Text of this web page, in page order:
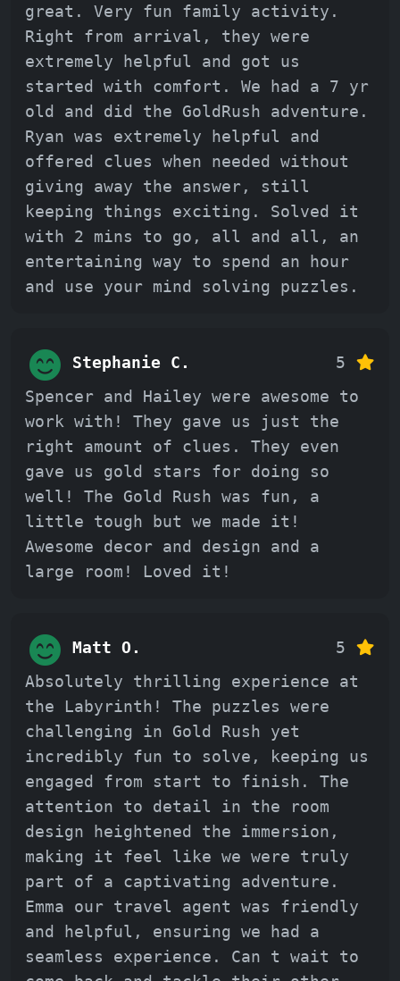
great. Very fun family activity.
Right from arrival, they were
extremely helpful and got us
started with comfort. We had a 7 yr
old and did the GoldRush adventure.
Ryan was extremely helpful and
offered clues when needed without
giving away the answer, still
keeping things exciting. Solved it
with 2 mins to go, all and all, an
entertaining way to spend an hour
and use your mind solving puzzles.
Stephanie C.
5
Spencer and Hailey were awesome to
work with! They gave us just the
right amount of clues. They even
gave us gold stars for doing so
well! The Gold Rush was fun, a
little tough but we made it!
Awesome decor and design and a
large room! Loved it!
Matt O.
5
Absolutely thrilling experience at
the Labyrinth! The puzzles were
challenging in Gold Rush yet
incredibly fun to solve, keeping us
engaged from start to finish. The
attention to detail in the room
design heightened the immersion,
making it feel like we were truly
part of a captivating adventure.
Emma our travel agent was friendly
and helpful, ensuring we had a
seamless experience. Can t wait to